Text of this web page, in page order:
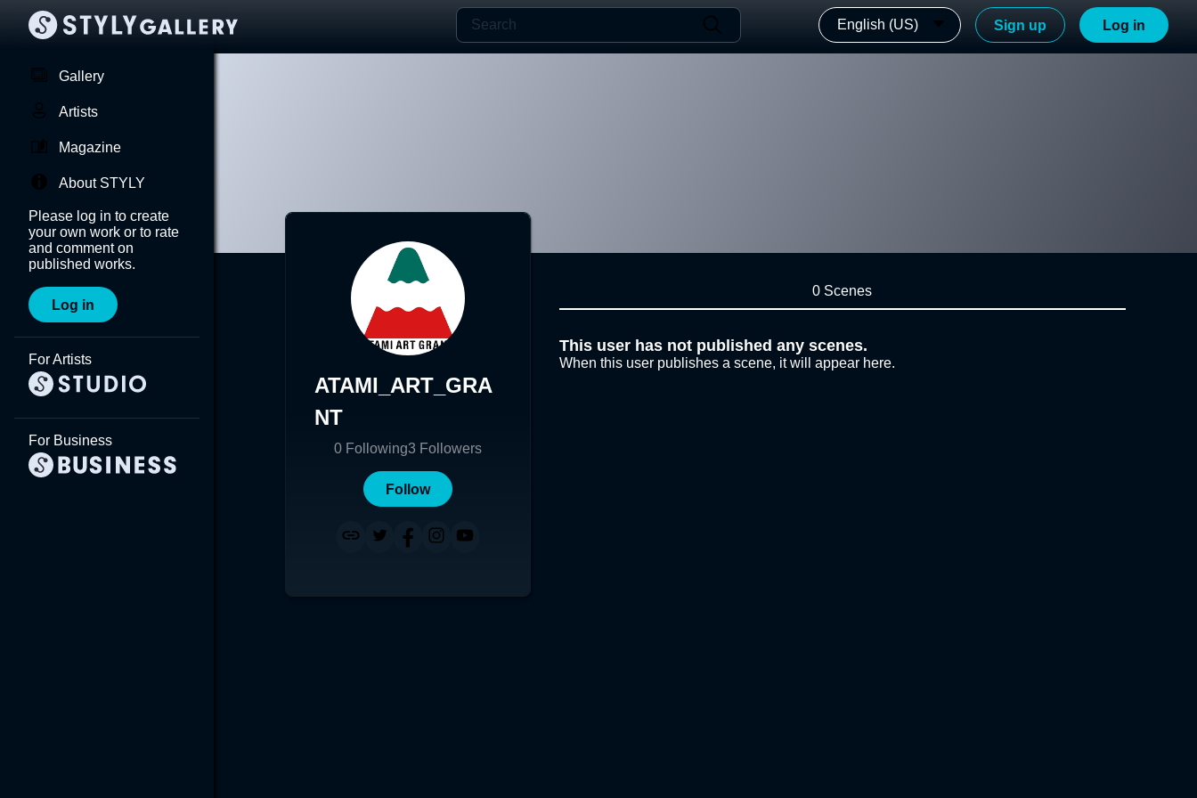
English (US) Sign up Log in
Gallery
Artists
Magazine
About STYLY
Please log in to create
your own work or to rate
and comment on
published works.
Log in
For Artists
For Business
ATAMI_ART_GRA
NT
0 Following3 Followers
Follow
0 Scenes
This user has not published any scenes.
When this user publishes a scene, it will appear here.